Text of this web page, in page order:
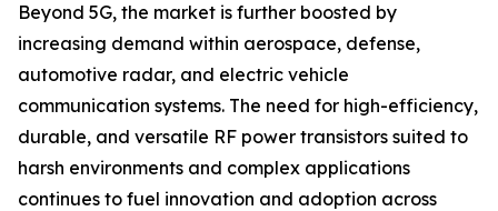
Beyond 5G, the market is further boosted by
increasing demand within aerospace, defense,
automotive radar, and electric vehicle
communication systems. The need for high-efficiency,
durable, and versatile RF power transistors suited to
harsh environments and complex applications
continues to fuel innovation and adoption across